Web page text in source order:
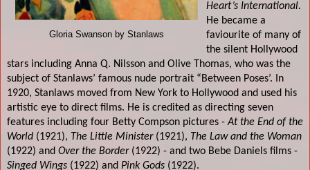
Gloria Swanson by Stanlaws
Heart’s International.
He became a
faviourite of many of
the silent Hollywood
stars including Anna Q. Nilsson and Olive Thomas, who was the
subject of Stanlaws’ famous nude portrait “Between Poses’. In
1920, Stanlaws moved from New York to Hollywood and used his
artistic eye to direct films. He is credited as directing seven
features including four Betty Compson pictures -At the End of the
World (1921), The Little Minister(1921), The Law and the Woman
(1922) and Over the Border(1922) - and two Bebe Daniels films -
Singed Wings (1922) and Pink Gods (1922).